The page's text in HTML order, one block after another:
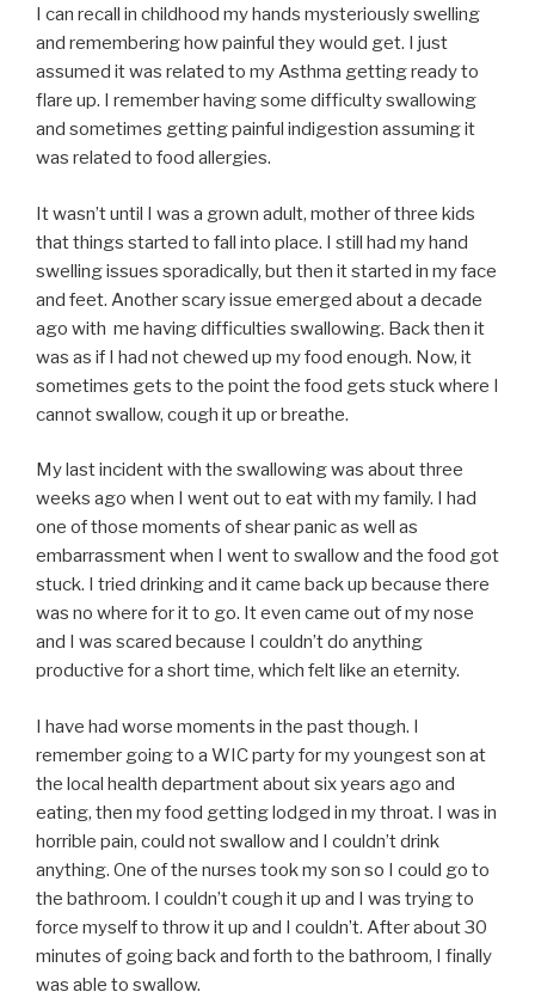
I can recall in childhood my hands mysteriously swelling
and remembering how painful they would get. I just
assumed it was related to my Asthma getting ready to
flare up. I remember having some difficulty swallowing
and sometimes getting painful indigestion assuming it
was related to food allergies.
It wasn’t until I was a grown adult, mother of three kids
that things started to fall into place. I still had my hand
swelling issues sporadically, but then it started in my face
and feet. Another scary issue emerged about a decade
ago with me having difficulties swallowing. Back then it
was as if I had not chewed up my food enough. Now, it
sometimes gets to the point the food gets stuck where I
cannot swallow, cough it up or breathe.
My last incident with the swallowing was about three
weeks ago when I went out to eat with my family. I had
one of those moments of shear panic as well as
embarrassment when I went to swallow and the food got
stuck. I tried drinking and it came back up because there
was no where for it to go. It even came out of my nose
and I was scared because I couldn’t do anything
productive for a short time, which felt like an eternity.
I have had worse moments in the past though. I
remember going to a WIC party for my youngest son at
the local health department about six years ago and
eating, then my food getting lodged in my throat. I was in
horrible pain, could not swallow and I couldn’t drink
anything. One of the nurses took my son so I could go to
the bathroom. I couldn’t cough it up and I was trying to
force myself to throw it up and I couldn’t. After about 30
minutes of going back and forth to the bathroom, I finally
was able to swallow.